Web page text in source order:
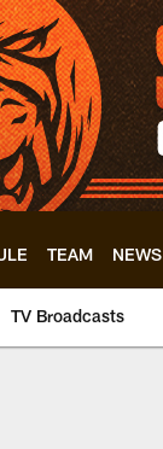
TEAM NEWS
TV Broadcasts